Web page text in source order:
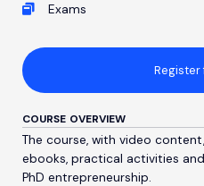
Exams
Register
COURSE OVERVIEW
The course, with video
ebooks, practical activities
PhD entrepreneurship.